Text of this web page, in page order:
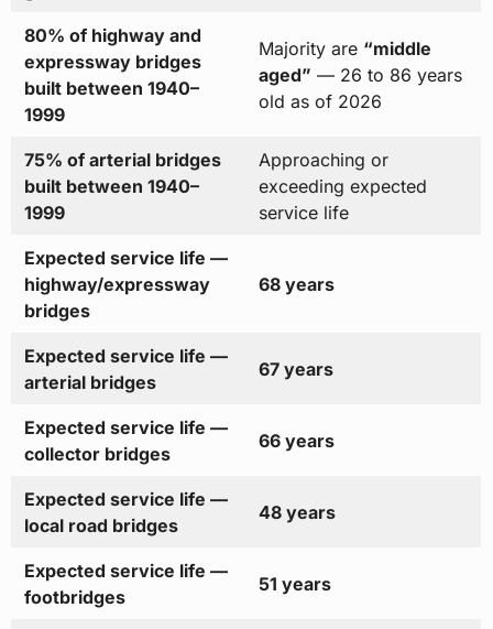
80% of highway and
expressway bridges
built between 1940–
1999
Majority are “middle
aged” — 26 to 86 years
old as of 2026
75% of arterial bridges
built between 1940–
1999
Approaching or
exceeding expected
service life
Expected service life —
highway/expressway
bridges
68 years
Expected service life —
arterial bridges
67 years
Expected service life —
collector bridges
66 years
Expected service life —
local road bridges
48 years
Expected service life —
footbridges
51 years